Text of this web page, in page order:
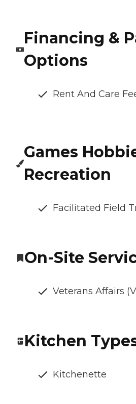
Financing &
Options
Rent And Care
Games
Recreation
Facilitated Field
On-Site
Veterans Affairs
Kitchen
Kitchenette